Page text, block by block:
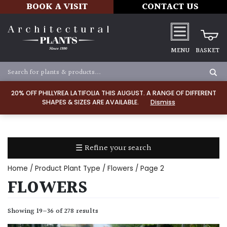
20% OFF PHILLYREA LATIFOLIA THIS AUGUST. A RANGE OF DIFFERENT
SHAPES & SIZES ARE AVAILABLE.
Dismiss
BOOK A VISIT CONTACT US
MENU BASKET
☰ Refine your search
TYPE
Home / Product Plant Type / Flowers / Page 2
FLOWERS
Showing 19–36 of 278 results